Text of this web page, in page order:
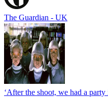
The Guardian - UK
‘After the shoot, we had a party